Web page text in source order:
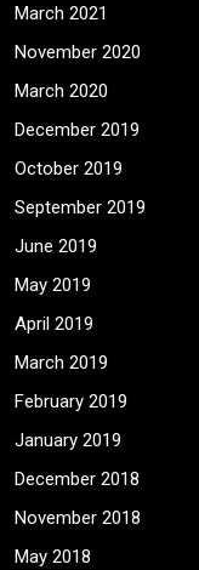
March 2021
November 2020
March 2020
December 2019
October 2019
September 2019
June 2019
May 2019
April 2019
March 2019
February 2019
January 2019
December 2018
November 2018
May 2018